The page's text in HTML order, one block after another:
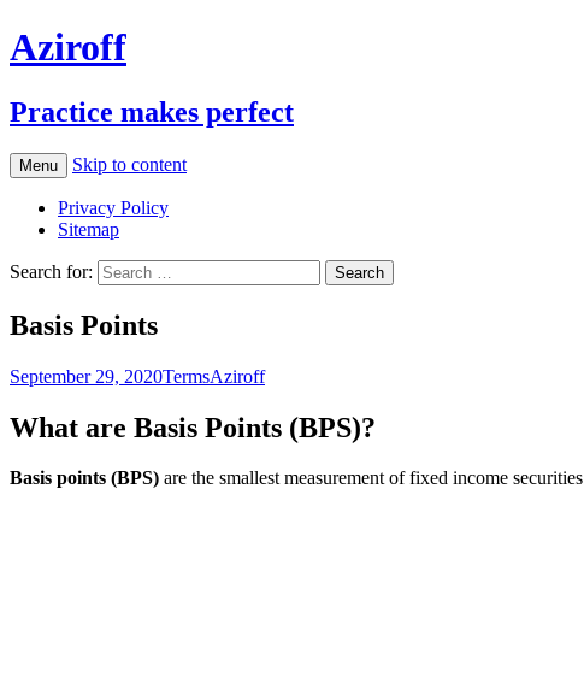
Aziroff
Practice makes perfect
Menu Skip to content
Privacy Policy
Sitemap
Search for:
Basis Points
September 29, 2020TermsAziroff
What are Basis Points (BPS)?
Basis points (BPS) are the smallest measurement of fixed income